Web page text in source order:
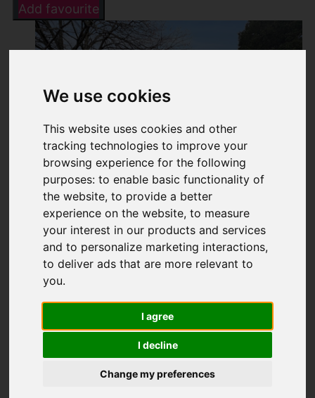
We use cookies
This website uses cookies and other
tracking technologies to improve your
browsing experience for the following
purposes:to enable basic functionality of
the website,to provide a better
experience on the website,to measure
your interest in our products and services
and to personalize marketing interactions,
to deliver ads that are more relevant to
you.
I agree
I decline
Change my preferences
Add favourite